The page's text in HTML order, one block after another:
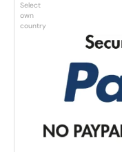
Select
own
country